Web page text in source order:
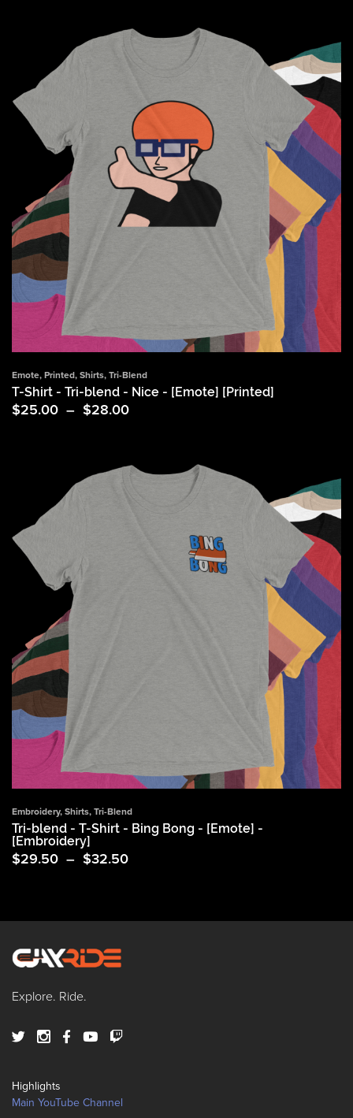
Emote, Printed, Shirts, Tri-Blend
T-Shirt - Tri-blend - Nice - [Emote] [Printed]
$25.00 – $28.00
Price
Embroidery, Shirts, Tri-Blend
Tri-blend - T-Shirt - Bing Bong - [Emote] -
[Embroidery]
$29.50 – $32.50
Price
Explore. Ride.
Highlights
Main YouTube Channel